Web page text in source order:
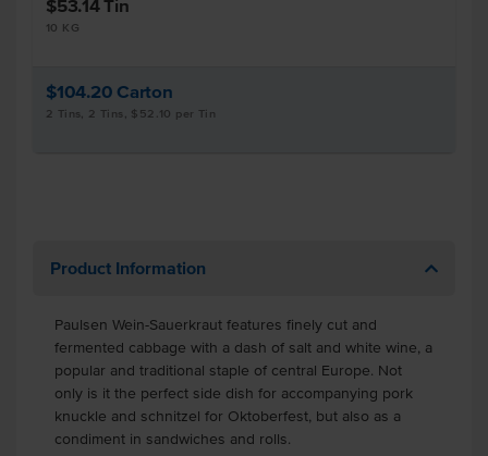
$53.14Tin
10 KG
$104.20 Carton
2 Tins, 2 Tins, $52.10 per Tin
Product Information
Paulsen Wein-Sauerkraut features finely cut and
fermented cabbage with a dash of salt and white wine, a
popular and traditional staple of central Europe. Not
only is it the perfect side dish for accompanying pork
knuckle and schnitzel for Oktoberfest, but also as a
condiment in sandwiches and rolls.